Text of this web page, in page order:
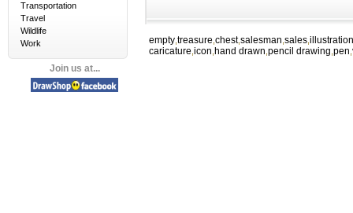
Transportation
Travel
Wildlife
Work
Join us at...
empty treasure chest,salesman sales illustration
caricature icon hand drawn pencil drawing pen